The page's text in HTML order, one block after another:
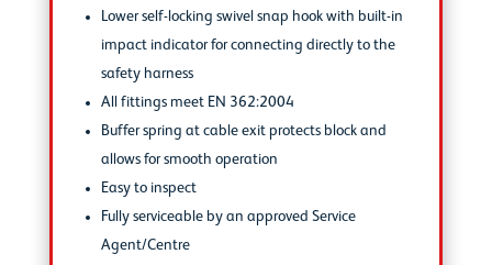
Lower self-locking swivel snap hook with built-in
impact indicator for connecting directly to the
safety harness
All fittings meet EN 362:2004
Buffer spring at cable exit protects block and
allows for smooth operation
Easy to inspect
Fully serviceable by an approved Service
Agent/Centre